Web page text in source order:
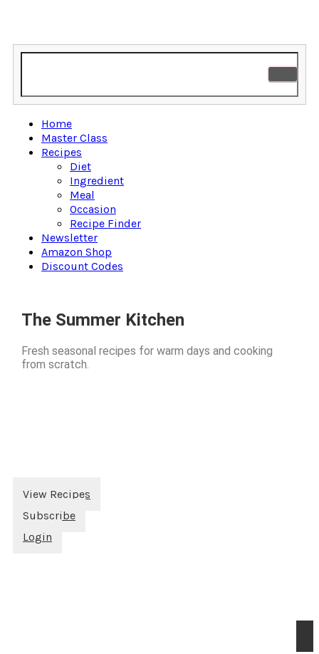
Home
Master Class
Recipes
Diet
Ingredient
Meal
Occasion
Recipe Finder
Newsletter
Amazon Shop
Discount Codes
The Summer Kitchen
Fresh seasonal recipes for warm days and cooking
from scratch.
View Recipes
Subscribe
Login